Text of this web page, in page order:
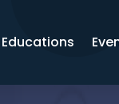
Educations